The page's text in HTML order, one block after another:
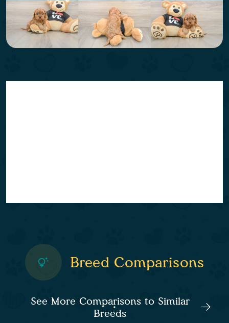
Breed Comparisons
See More Comparisons to Similar
Breeds